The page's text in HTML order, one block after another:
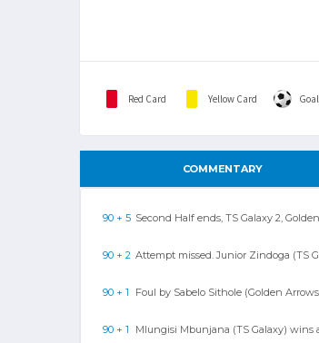
Red Card Yellow Card Goal
COMMENTARY
90 + 5 Second Half ends, TS Galaxy 2,
90 + 2 Attempt missed. Junior Zindoga (TS
90 + 1 Foul by Sabelo Sithole (Golden
90 + 1 Mlungisi Mbunjana (TS Galaxy)